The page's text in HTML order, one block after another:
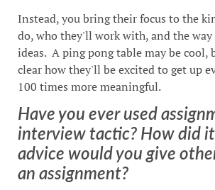
Instead, you bring their focus to the
do, who they'll work with, and the
ideas. A ping pong table may be cool,
clear how they'll be excited to get up
100 times more meaningful.
Have you ever used
interview tactic? How did
advice would you give
an assignment?